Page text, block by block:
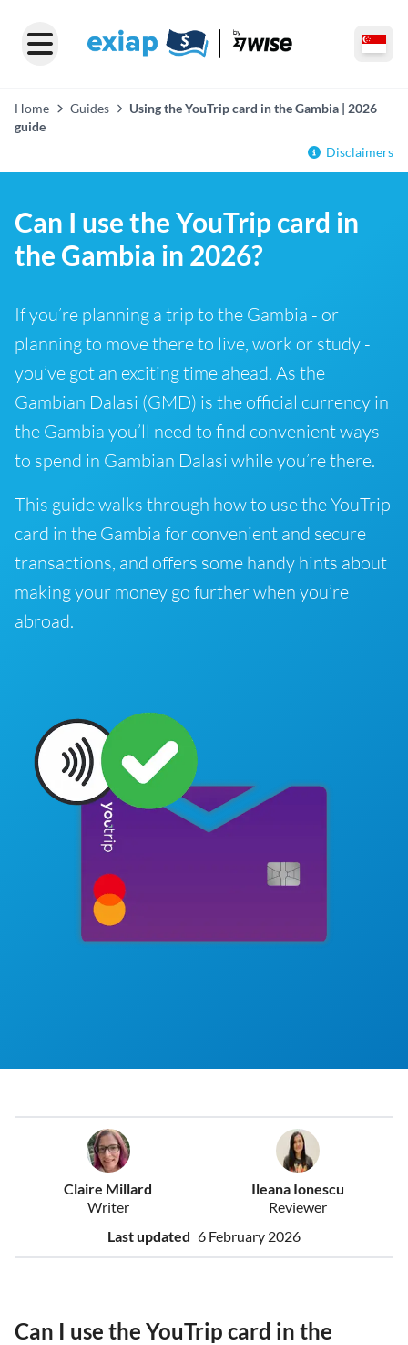
Home Guides
Using the YouTrip card in the Gambia | 2026
guide
Disclaimers
Can I use the YouTrip card in
the Gambia in 2026?
If you’re planning a trip to the Gambia - or
planning to move there to live, work or study -
you’ve got an exciting time ahead. As the
Gambian Dalasi (GMD) is the official currency in
the Gambia you’ll need to find convenient ways
to spend in Gambian Dalasi while you’re there.
This guide walks through how to use the YouTrip
card in the Gambia for convenient and secure
transactions, and offers some handy hints about
making your money go further when you’re
abroad.
Claire Millard
Writer
Ileana Ionescu
Reviewer
Last updated 6 February 2026
Can I use the YouTrip card in the